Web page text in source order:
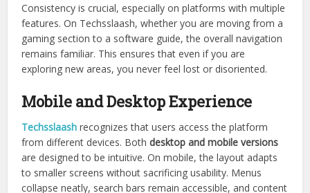
Consistency is crucial, especially on platforms with multiple
features. On Techsslaash, whether you are moving from a
gaming section to a software guide, the overall navigation
remains familiar. This ensures that even if you are
exploring new areas, you never feel lost or disoriented.
Mobile and Desktop Experience
Techsslaash recognizes that users access the platform
from different devices. Bothdesktop and mobile versions
are designed to be intuitive. On mobile, the layout adapts
to smaller screens without sacrificing usability. Menus
collapse neatly, search bars remain accessible, and content